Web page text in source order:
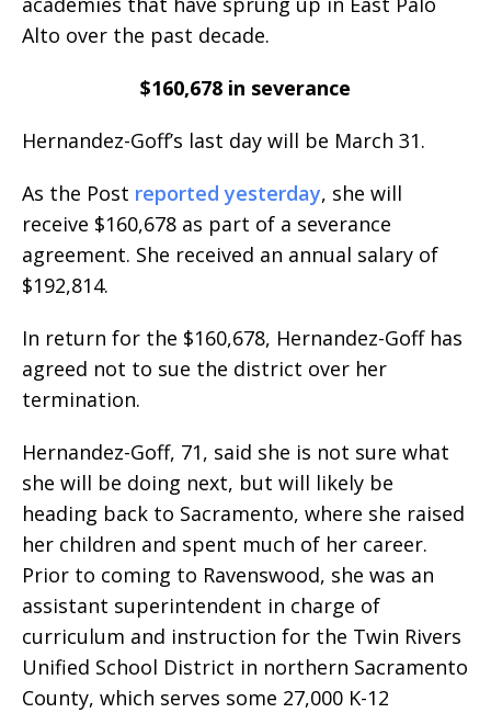
Alto over the past decade.
$160,678 in severance
Hernandez-Goff’s last day will be March 31.
As the Post reported yesterday, she will
receive $160,678 as part of a severance
agreement. She received an annual salary of
$192,814.
In return for the $160,678, Hernandez-Goff has
agreed not to sue the district over her
termination.
Hernandez-Goff, 71, said she is not sure what
she will be doing next, but will likely be
heading back to Sacramento, where she raised
her children and spent much of her career.
Prior to coming to Ravenswood, she was an
assistant superintendent in charge of
curriculum and instruction for the Twin Rivers
Unified School District in northern Sacramento
County, which serves some 27,000 K-12